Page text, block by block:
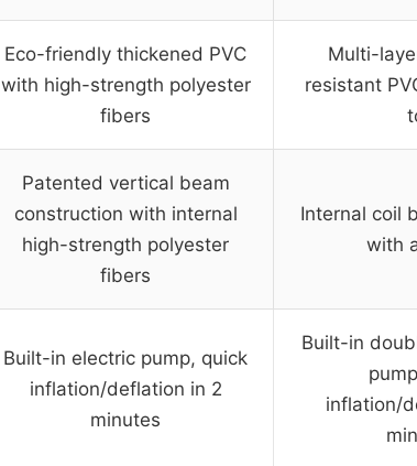
Eco-friendly thickened PVC
with high-strength polyester
fibers
Multi-
resistant
Patented vertical beam
construction with internal
high-strength polyester
fibers
Internal coil
with
Built-in electric pump, quick
inflation/deflation in 2
minutes
Built-in
inflation/